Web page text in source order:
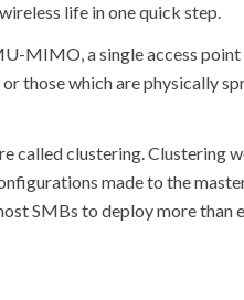
life in one quick step.
MIMO, a single access
those which are physically
called clustering. Clustering
made to the
SMBs to deploy more